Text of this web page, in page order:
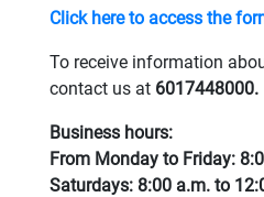
Click here to access the
To receive information
contact us at 6017448000.
Business hours:
From Monday to Friday:
Saturdays: 8:00 a.m. to